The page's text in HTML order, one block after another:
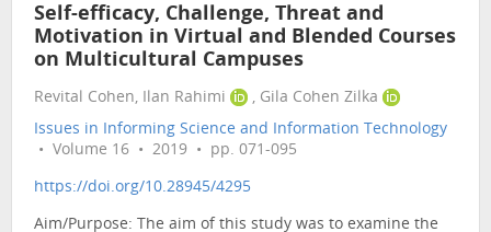
Self-efficacy, Challenge, Threat and
Motivation in Virtual and Blended Courses
on Multicultural Campuses
Revital Cohen, Ilan Rahimi
, Gila Cohen Zilka
Issues in Informing Science and Information Technology
• Volume 16 • 2019 • pp. 071-095
https://doi.org/10.28945/4295
Aim/Purpose: The aim of this study was to examine the